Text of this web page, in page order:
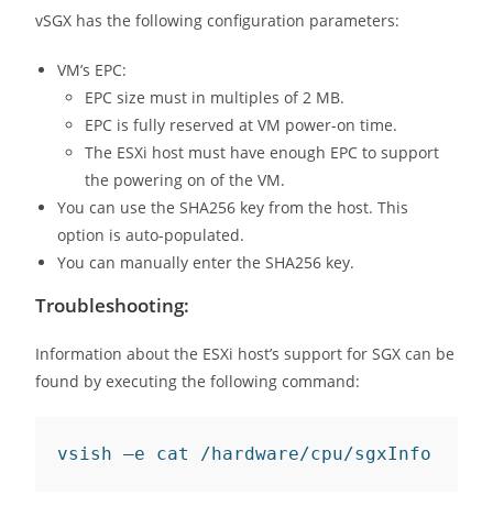
vSGX has the following configuration parameters:
VM’s EPC:
EPC size must in multiples of 2 MB.
EPC is fully reserved at VM power-on time.
The ESXi host must have enough EPC to support
the powering on of the VM.
You can use the SHA256 key from the host. This
option is auto-populated.
You can manually enter the SHA256 key.
Troubleshooting:
Information about the ESXi host’s support for SGX can be
found by executing the following command:
vsish –e cat /hardware/cpu/sgxInfo